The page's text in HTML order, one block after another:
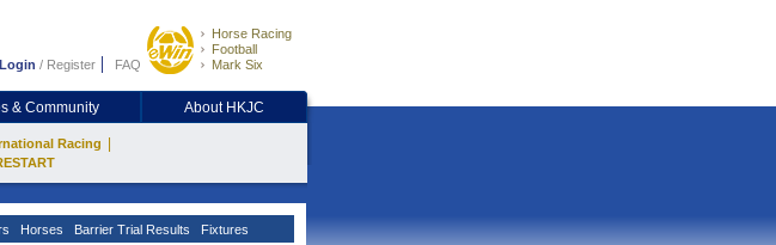
Login / Register FAQ
Horse Racing
Football
Mark Six
& Community About HKJC
Racing
Horses Barrier Trial Results Fixtures